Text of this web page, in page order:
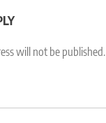
will not be published.